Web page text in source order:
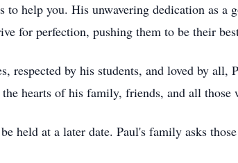
to help you. His unwavering dedication as
for perfection, pushing them to be their
respected by his students, and loved by
hearts of his family, friends, and all
held at a later date. Paul's family asks